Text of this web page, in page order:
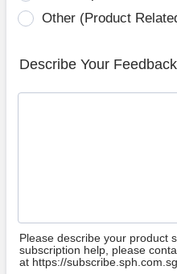
Other (Product
Describe Your
Please describe your product
subscription help, please
at https://